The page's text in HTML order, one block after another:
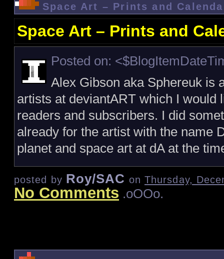
Space Art – Prints and
Space Art – Prints and
Posted on:
Alex Gibson aka Sphereuk is
artists at deviantART which I would
readers and subscribers. I did
already for the artist with the name
planet and space art at dA at the
posted by Roy/SAC on Thursday,
No Comments .oOOo.